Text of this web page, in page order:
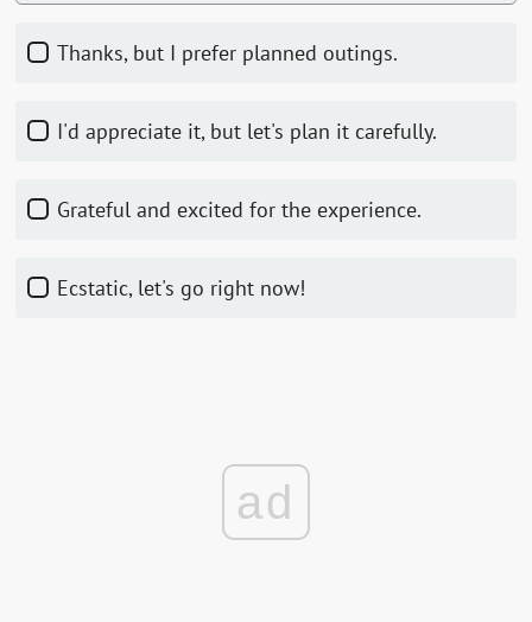
Thanks, but I prefer planned outings.
I'd appreciate it, but let's plan it carefully.
Grateful and excited for the experience.
Ecstatic, let's go right now!
ad